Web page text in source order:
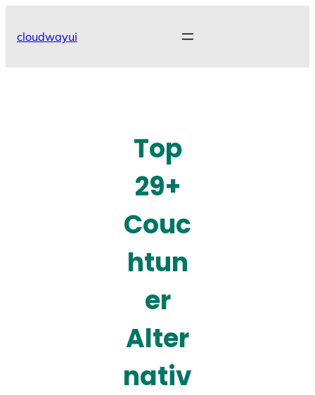
cloudwayui
Top
29+
Couc
htun
er
Alter
nativ